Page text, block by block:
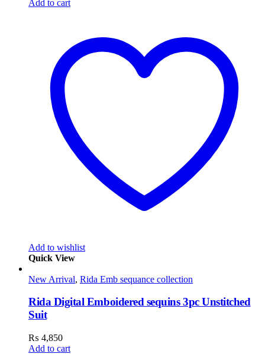
Add to cart
Add to wishlist
Quick View
New Arrival, Rida Emb sequance collection
Rida Digital Emboidered sequins 3pc Unstitched
Suit
₨ 4,850
Add to cart